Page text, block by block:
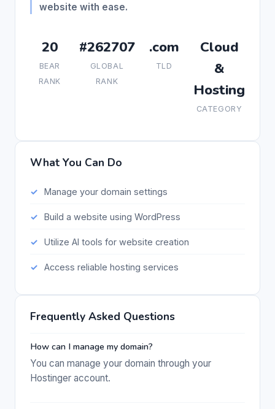
website with ease.
20
BEAR
RANK
#262707
GLOBAL
RANK
.com
TLD
Cloud
&
Hosting
CATEGORY
What You Can Do
Manage your domain settings
Build a website using WordPress
Utilize AI tools for website creation
Access reliable hosting services
Frequently Asked Questions
How can I manage my domain?
You can manage your domain through your
Hostinger account.